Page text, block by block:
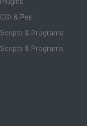
Plugins
CGI & Perl
Scripts & Programs
Scripts & Programs